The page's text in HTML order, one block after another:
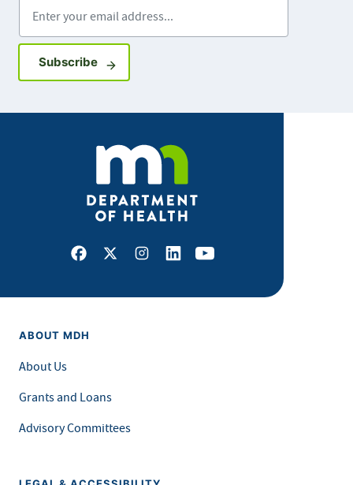
SubscribeSign up for GovDelivery notifications
Facebook
X Instagram
LinkedInYoutube
ABOUT MDH
About Us
Grants and Loans
Advisory Committees